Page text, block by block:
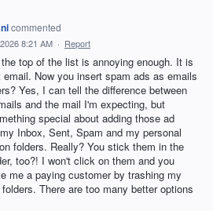
commented
8:21 AM · Report
top of the list is annoying enough. It is
email. Now you insert spam ads as emails
Yes, I can tell the difference between
and the mail I'm expecting, but
special about adding those ad
Inbox, Sent, Spam and my personal
folders. Really? You stick them in the
too?! I won't click on them and you
me a paying customer by trashing my
There are too many better options